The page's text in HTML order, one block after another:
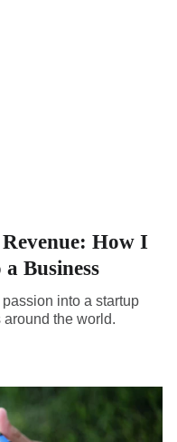
How I
Business
into a startup
the world.